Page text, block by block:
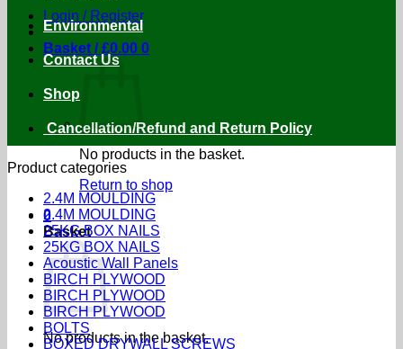
Login / Register
Basket /£0.00 0
No products in the basket.
Return to shop
0
Basket
No products in the basket.
Environmental
Contact Us
Shop
Cancellation/Refund and Return Policy
Product categories
2.4M MOULDING
2.4M MOULDING
25KG BOX NAILS
25KG BOX NAILS
Acoustic Wall Panels
BIRCH PLYWOOD
BIRCH PLYWOOD
BIRCH PLYWOOD
BOLTS
BOXED DRYWALL SCREWS